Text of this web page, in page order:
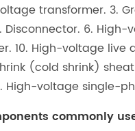
transformer. 3.
6.
10. High-voltage
(cold shrink)
High-voltage single-
commonly